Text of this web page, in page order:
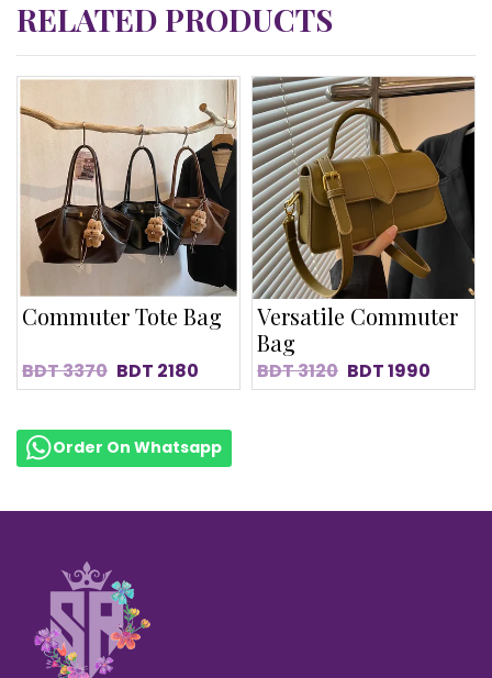
RELATED PRODUCTS
Commuter Tote Bag
BDT3370 BDT 2180
Versatile Commuter
Bag
BDT3120 BDT1990
Order On Whatsapp